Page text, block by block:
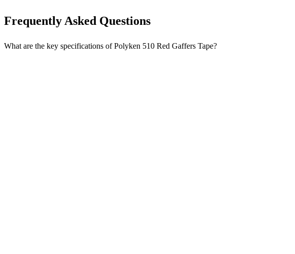
Frequently Asked Questions
What are the key specifications of Polyken 510 Red Gaffers Tape?